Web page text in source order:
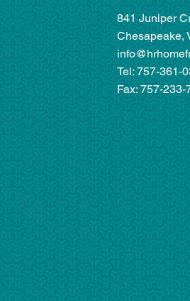
841 Juniper
Chesapeake,
Tel: 757-361-
Fax: 757-233-